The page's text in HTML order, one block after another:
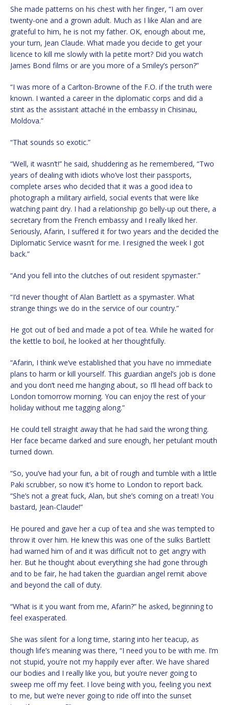
She made patterns on his chest with her finger, “I am over
twenty-one and a grown adult. Much as I like Alan and are
grateful to him, he is not my father. OK, enough about me,
your turn, Jean Claude. What made you decide to get your
licence to kill me slowly with la petite mort? Did you watch
James Bond films or are you more of a Smiley’s person?”
“I was more of a Carlton-Browne of the F.O. if the truth were
known. I wanted a career in the diplomatic corps and did a
stint as the assistant attaché in the embassy in Chisinau,
Moldova.”
“That sounds so exotic.”
“Well, it wasn’t!” he said, shuddering as he remembered, “Two
years of dealing with idiots who’ve lost their passports,
complete arses who decided that it was a good idea to
photograph a military airfield, social events that were like
watching paint dry. I had a relationship go belly-up out there, a
secretary from the French embassy and I really liked her.
Seriously, Afarin, I suffered it for two years and the decided the
Diplomatic Service wasn’t for me. I resigned the week I got
back.”
“And you fell into the clutches of out resident spymaster.”
“I’d never thought of Alan Bartlett as a spymaster. What
strange things we do in the service of our country.”
He got out of bed and made a pot of tea. While he waited for
the kettle to boil, he looked at her thoughtfully.
“Afarin, I think we’ve established that you have no immediate
plans to harm or kill yourself. This guardian angel’s job is done
and you don’t need me hanging about, so I’ll head off back to
London tomorrow morning. You can enjoy the rest of your
holiday without me tagging along.”
He could tell straight away that he had said the wrong thing.
Her face became darked and sure enough, her petulant mouth
turned down.
“So, you’ve had your fun, a bit of rough and tumble with a little
Paki scrubber, so now it’s home to London to report back.
“She’s not a great fuck, Alan, but she’s coming on a treat! You
bastard, Jean-Claude!”
He poured and gave her a cup of tea and she was tempted to
throw it over him. He knew this was one of the sulks Bartlett
had warned him of and it was difficult not to get angry with
her. But he thought about everything she had gone through
and to be fair, he had taken the guardian angel remit above
and beyond the call of duty.
“What is it you want from me, Afarin?” he asked, beginning to
feel exasperated.
She was silent for a long time, staring into her teacup, as
though life’s meaning was there, “I need you to be with me. I’m
not stupid, you’re not my happily ever after. We have shared
our bodies and I really like you, but you’re never going to
sweep me off my feet. I love being with you, feeling you next
to me, but we’re never going to ride off into the sunset